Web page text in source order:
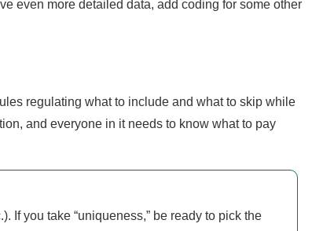
even more detailed data, add coding for some other
regulating what to include and what to skip while
and everyone in it needs to know what to pay
If you take “uniqueness,” be ready to pick the